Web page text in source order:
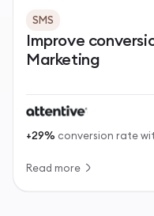
SMS
Improve
Marketing
+29% conversion rate
Read more